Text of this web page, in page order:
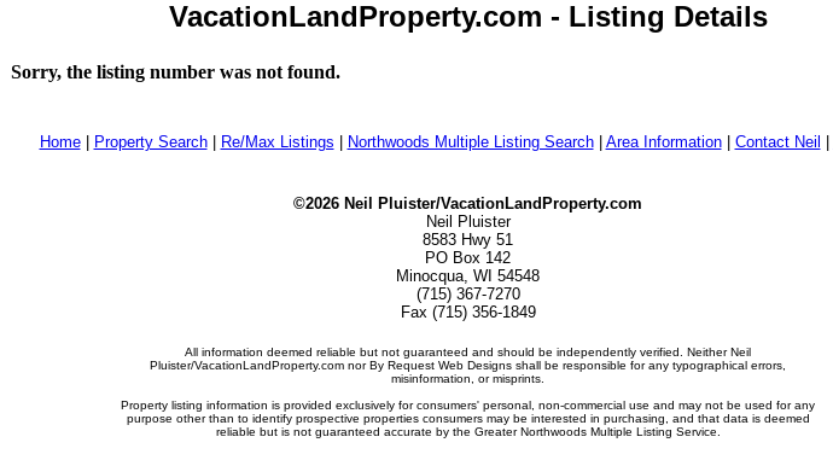
VacationLandProperty.com - Listing Details
Sorry, the listing number was not found.
Home| Property Search| Re/Max Listings Northwoods Multiple Listing Search| Area Information| Contact Neil
©2026 Neil Pluister/VacationLandProperty.com
Neil Pluister
8583 Hwy 51
PO Box 142
Minocqua, WI 54548
(715) 367-7270
Fax (715) 356-1849
All information deemed reliable but not guaranteed and should be independently verified. Neither Neil
Pluister/VacationLandProperty.com nor By Request Web Designs shall be responsible for any typographical errors,
misinformation, or misprints.
Property listing information is provided exclusively for consumers' personal, non-commercial use and may not be used for any
purpose other than to identify prospective properties consumers may be interested in purchasing, and that data is deemed
reliable but is not guaranteed accurate by the Greater Northwoods Multiple Listing Service.